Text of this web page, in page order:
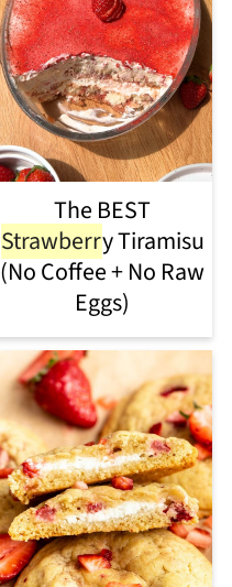
The BEST
Strawberry Tiramisu
(No Coffee + No Raw
Eggs)